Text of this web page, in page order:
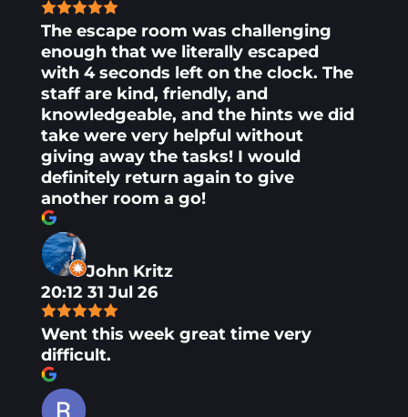
The escape room was challenging
enough that we literally escaped
with 4 seconds left on the clock. The
staff are kind, friendly, and
knowledgeable, and the hints we did
take were very helpful without
giving away the tasks! I would
definitely return again to give
another room a go!
John Kritz
20:12 31 Jul 26
Went this week great time very
difficult.